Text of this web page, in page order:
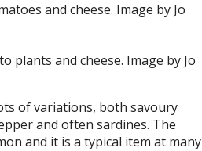
plants and cheese. Image by Jo
of variations, both savoury
and often sardines. The
and it is a typical item at many